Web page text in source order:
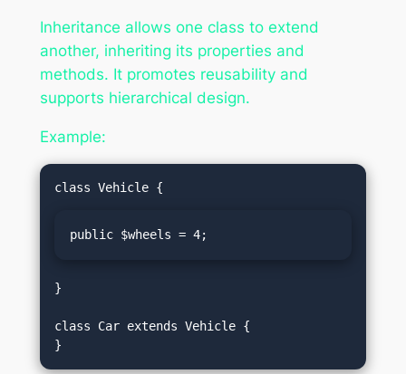
Inheritance allows one class to extend
another, inheriting its properties and
methods. It promotes reusability and
supports hierarchical design.
Example:
public $wheels = 4;
}
class Car extends Vehicle {